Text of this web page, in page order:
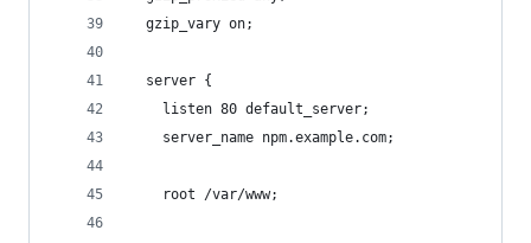
  gzip_vary on;
  server {
    listen 80 default_server;
    server_name npm.example.com;
    root /var/www;